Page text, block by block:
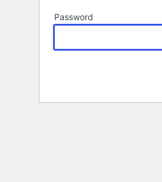
Password